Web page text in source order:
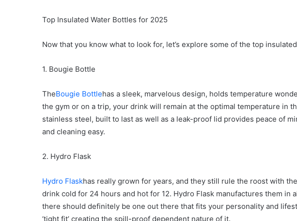
Top Insulated Water Bottles for 2025
Now that you know what to look for, let’s explore some of the top
1. Bougie Bottle
TheBougie Bottlehas a sleek, marvelous design, holds temperature
the gym or on a trip, your drink will remain at the optimal temperature in
stainless steel, built to last as well as a leak-proof lid provides peace of
and cleaning easy.
2. Hydro Flask
Hydro Flaskhas really grown for years, and they still rule the roost with
drink cold for 24 hours and hot for 12. Hydro Flask manufactures them in
there should definitely be one out there that fits your personality and
‘tight fit’ creating the spill-proof dependent nature of it.